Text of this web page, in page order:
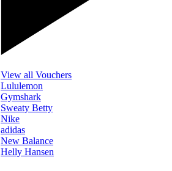
View all Vouchers
Lululemon
Gymshark
Sweaty Betty
Nike
adidas
New Balance
Helly Hansen